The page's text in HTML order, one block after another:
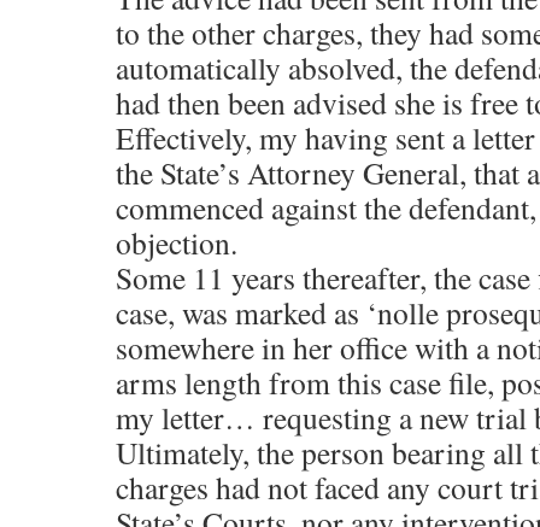
to the other charges, they had
automatically absolved, the
had then been advised she is
Effectively, my having sent a
the State’s Attorney General, that
commenced against the
objection.
Some 11 years thereafter, the
case, was marked as ‘nolle
somewhere in her office with a
arms length from this case file,
my letter… requesting a new trial
Ultimately, the person bearing all
charges had not faced any court